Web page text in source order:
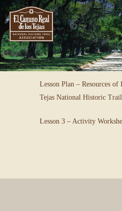
Skip
main
content
Lesson Plan – Resources
Tejas National Historic Trail
Lesson 3 – Activity